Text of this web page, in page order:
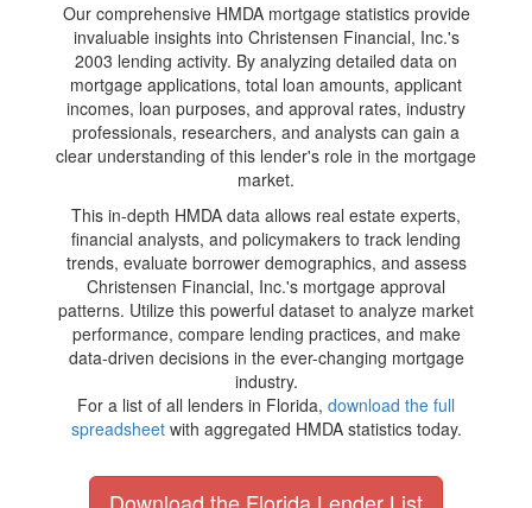
Our comprehensive HMDA mortgage statistics provide
invaluable insights into Christensen Financial, Inc.'s
2003 lending activity. By analyzing detailed data on
mortgage applications, total loan amounts, applicant
incomes, loan purposes, and approval rates, industry
professionals, researchers, and analysts can gain a
clear understanding of this lender's role in the mortgage
market.
This in-depth HMDA data allows real estate experts,
financial analysts, and policymakers to track lending
trends, evaluate borrower demographics, and assess
Christensen Financial, Inc.'s mortgage approval
patterns. Utilize this powerful dataset to analyze market
performance, compare lending practices, and make
data-driven decisions in the ever-changing mortgage
industry.
For a list of all lenders in Florida, download the full
spreadsheetwith aggregated HMDA statistics today.